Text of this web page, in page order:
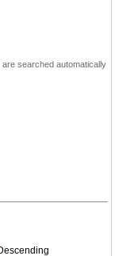
searched automatically